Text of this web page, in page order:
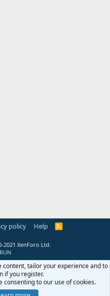
policy Help
R
2021 XenForo Ltd.
content, tailor your experience and to
if you register.
consenting to our use of cookies.